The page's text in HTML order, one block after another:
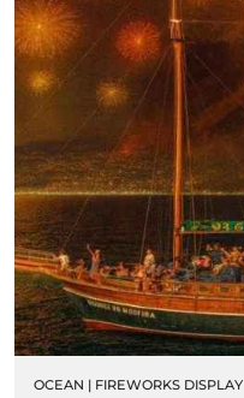
OCEAN | FIREWORKS DISPLAY